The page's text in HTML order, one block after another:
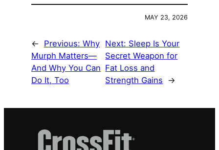
MAY 23, 2026
← Previous: Why
Murph Matters—
And Why You Can
Do It, Too
Next: Sleep Is Your
Secret Weapon for
Fat Loss and
Strength Gains
→